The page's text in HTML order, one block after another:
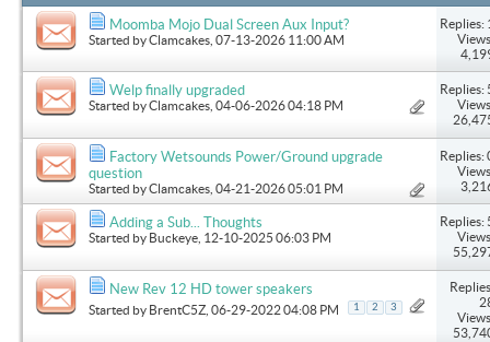
Moomba Mojo Dual Screen Aux Input?
Started byClamcakes , 07-13-2026 11:00 AM
Replies:
Welp finally upgraded
Started byClamcakes , 04-06-2026 04:18 PM
Replies:
Factory Wetsounds Power/Ground upgrade
question
Started byClamcakes , 04-21-2026 05:01 PM
Replies:
Adding a Sub... Thoughts
Started by Buckeye , 12-10-2025 06:03 PM
Replies:
New Rev 12 HD tower speakers
Started by BrentC5Z , 06-29-2022 04:08 PM 1 2 3